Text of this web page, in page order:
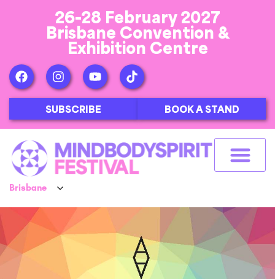
26-28 February 2027
Brisbane Convention &
Exhibition Centre
SUBSCRIBE BOOK A STAND